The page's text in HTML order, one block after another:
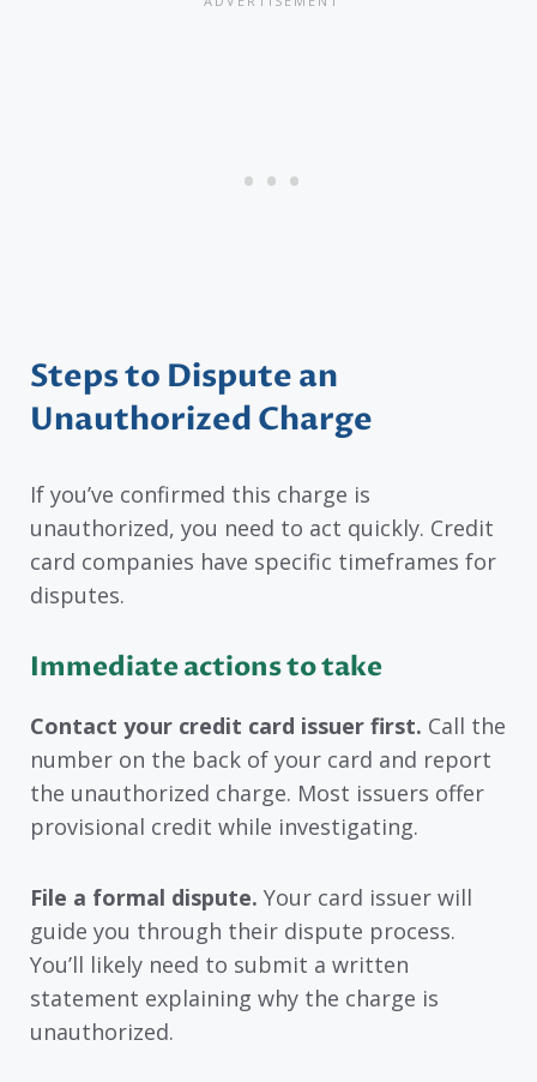
Steps to Dispute an
Unauthorized Charge
If you’ve confirmed this charge is
unauthorized, you need to act quickly. Credit
card companies have specific timeframes for
disputes.
Immediate actions to take
Contact your credit card issuer first. Call the
number on the back of your card and report
the unauthorized charge. Most issuers offer
provisional credit while investigating.
File a formal dispute. Your card issuer will
guide you through their dispute process.
You’ll likely need to submit a written
statement explaining why the charge is
unauthorized.